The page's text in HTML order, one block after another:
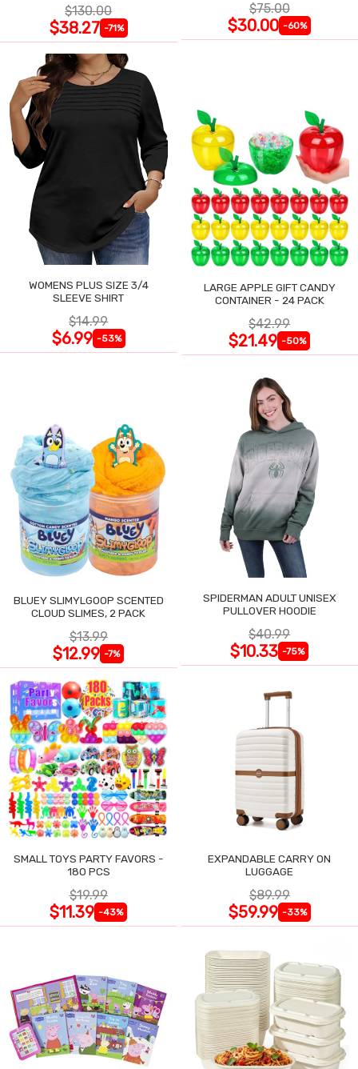
$130.00
$38.27 -71%
$75.00
$30.00 -60%
WOMENS PLUS SIZE 3/4
SLEEVE SHIRT
$14.99
$6.99 -53%
LARGE APPLE GIFT CANDY
CONTAINER - 24 PACK
$42.99
$21.49 -50%
BLUEY SLIMYLGOOP SCENTED
CLOUD SLIMES, 2 PACK
$13.99
$12.99 -7%
SPIDERMAN ADULT UNISEX
PULLOVER HOODIE
$40.99
$10.33 -75%
SMALL TOYS PARTY FAVORS -
180 PCS
$19.99
$11.39 -43%
EXPANDABLE CARRY ON
LUGGAGE
$89.99
$59.99 -33%